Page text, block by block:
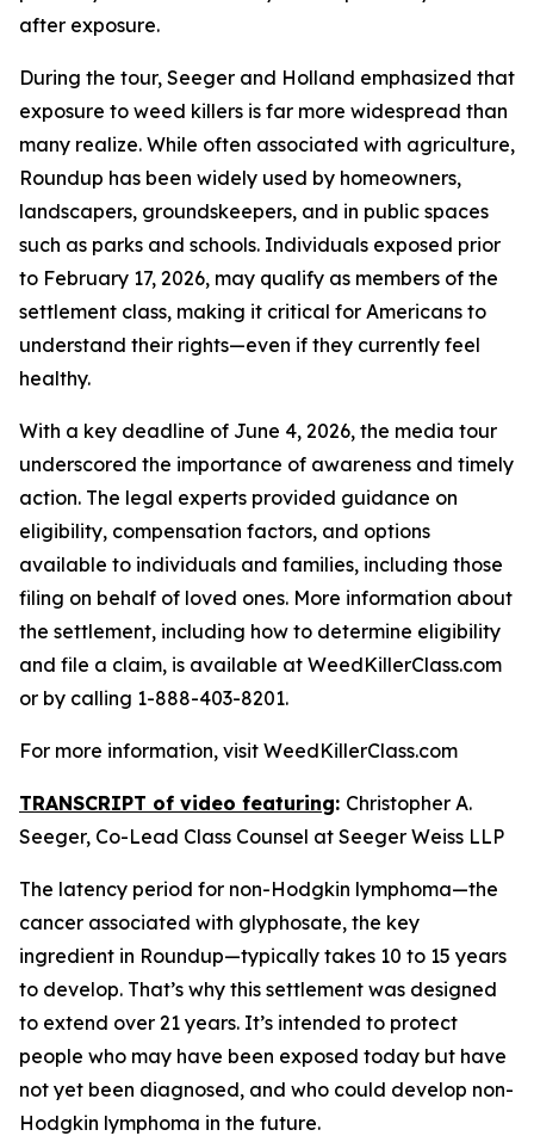
after exposure.
During the tour, Seeger and Holland emphasized that
exposure to weed killers is far more widespread than
many realize. While often associated with agriculture,
Roundup has been widely used by homeowners,
landscapers, groundskeepers, and in public spaces
such as parks and schools. Individuals exposed prior
to February 17, 2026, may qualify as members of the
settlement class, making it critical for Americans to
understand their rights—even if they currently feel
healthy.
With a key deadline of June 4, 2026, the media tour
underscored the importance of awareness and timely
action. The legal experts provided guidance on
eligibility, compensation factors, and options
available to individuals and families, including those
filing on behalf of loved ones. More information about
the settlement, including how to determine eligibility
and file a claim, is available at WeedKillerClass.com
or by calling 1-888-403-8201.
For more information, visit WeedKillerClass.com
TRANSCRIPT of video featuring: Christopher A.
Seeger, Co-Lead Class Counsel at Seeger Weiss LLP
The latency period for non-Hodgkin lymphoma—the
cancer associated with glyphosate, the key
ingredient in Roundup—typically takes 10 to 15 years
to develop. That’s why this settlement was designed
to extend over 21 years. It’s intended to protect
people who may have been exposed today but have
not yet been diagnosed, and who could develop non-
Hodgkin lymphoma in the future.